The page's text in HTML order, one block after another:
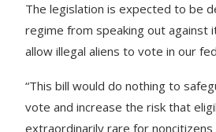
The legislation is expected to be
regime from speaking out against
allow illegal aliens to vote in our
“This bill would do nothing to
vote and increase the risk that
extraordinarily rare for